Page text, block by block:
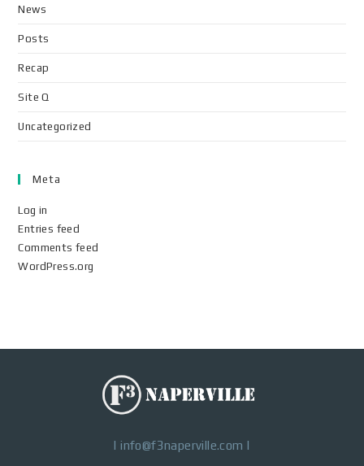
News
Posts
Recap
Site Q
Uncategorized
Meta
Log in
Entries feed
Comments feed
WordPress.org
|info@f3naperville.com |